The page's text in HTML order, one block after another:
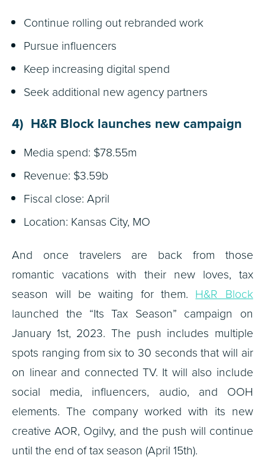
Continue rolling out rebranded work
Pursue influencers
Keep increasing digital spend
Seek additional new agency partners
4) H&R Block launches new campaign
Media spend: $78.55m
Revenue: $3.59b
Fiscal close: April
Location: Kansas City, MO
And once travelers are back from those
romantic vacations with their new loves, tax
season will be waiting for them. H&R Block
launched the “Its Tax Season” campaign on
January 1st, 2023. The push includes multiple
spots ranging from six to 30 seconds that will air
on linear and connected TV. It will also include
social media, influencers, audio, and OOH
elements. The company worked with its new
creative AOR, Ogilvy, and the push will continue
until the end of tax season (April 15th).